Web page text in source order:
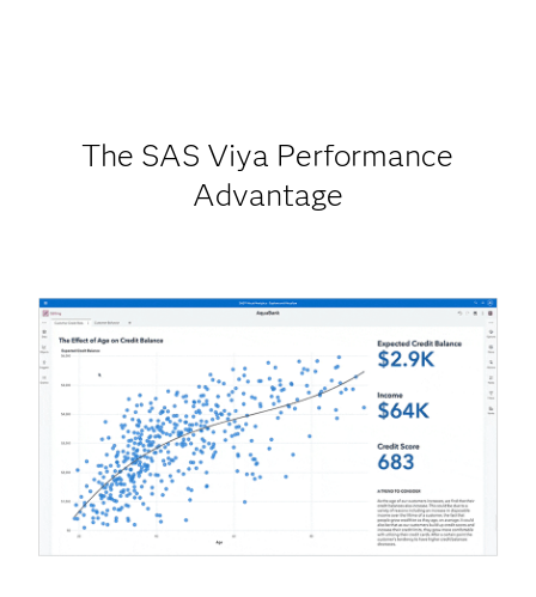
The SAS Viya Performance
Advantage